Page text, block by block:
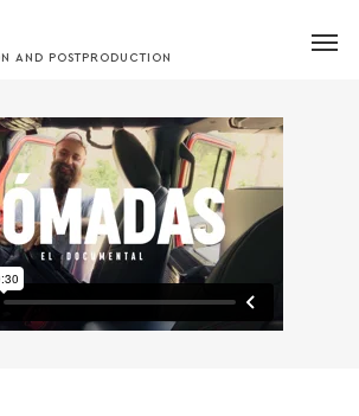
AND POSTPRODUCTION